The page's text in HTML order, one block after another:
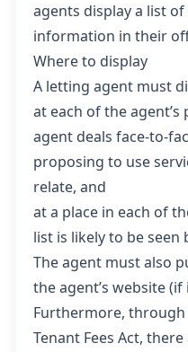
agents display a list
information in their
Where to display
A letting agent must
at each of the
agent deals face-to-
proposing to use
relate, and
at a place in each of
list is likely to be seen
The agent must also
the agent’s website
Furthermore,
Tenant Fees Act,